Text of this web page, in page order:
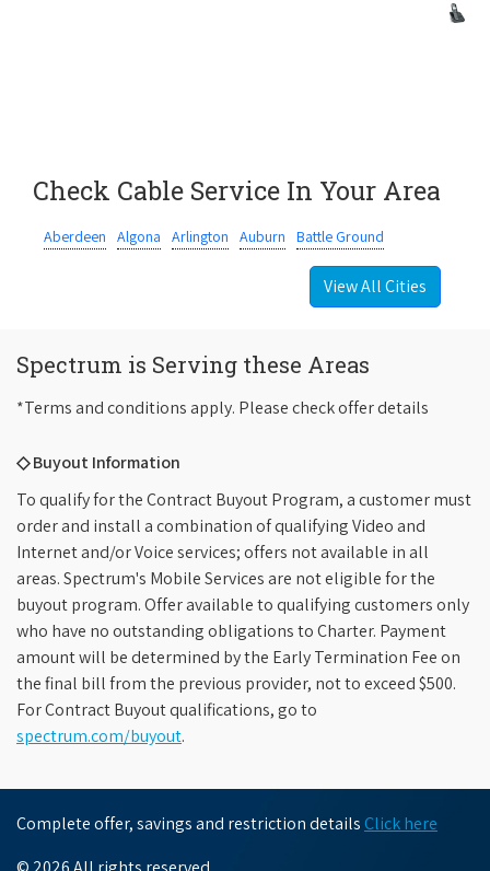
Check Cable Service In Your Area
Aberdeen Algona Arlington Auburn Battle Ground
View All Cities
Spectrum is Serving these Areas
*Terms and conditions apply. Please check offer details
◇ Buyout Information
To qualify for the Contract Buyout Program, a customer must
order and install a combination of qualifying Video and
Internet and/or Voice services; offers not available in all
areas. Spectrum's Mobile Services are not eligible for the
buyout program. Offer available to qualifying customers only
who have no outstanding obligations to Charter. Payment
amount will be determined by the Early Termination Fee on
the final bill from the previous provider, not to exceed $500.
For Contract Buyout qualifications, go to
spectrum.com/buyout.
Complete offer, savings and restriction details Click here